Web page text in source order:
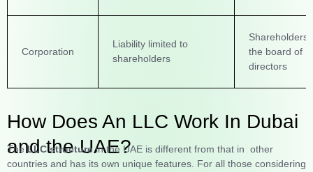
Corporation
Liability limited to
shareholders
Shareholders
the board of
directors
How Does An LLC Work In Dubai
and the UAE?
TheLLC structurein the UAE is different from that in other
countries and has its own unique features. For all those considering